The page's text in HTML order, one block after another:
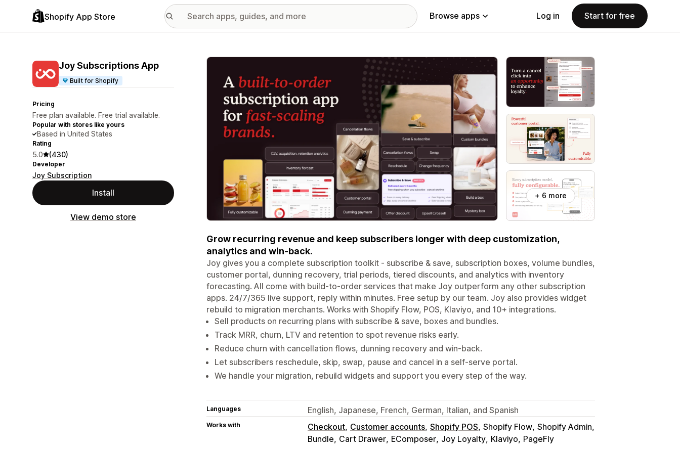
Shopify App Store Browse apps Log in Start for free
Joy Subscriptions App
Built for Shopify
Pricing
Free plan available. Free trial available.
Popular with stores like yours
Based in United States
Rating
5.0 (430)
Developer
Joy Subscription
Install
View demo store
Featured images gallery
+ 6 more
Grow recurring revenue and keep subscribers longer with deep customization,
analytics and win-back.
Joy gives you a complete subscription toolkit - subscribe & save, subscription boxes, volume bundles,
customer portal, dunning recovery, trial periods, tiered discounts, and analytics with inventory
forecasting. All come with build-to-order services that make Joy outperform any other subscription
apps. 24/7/365 live support, reply within minutes. Free setup by our team. Joy also provides widget
rebuild to migration merchants. Works with Shopify Flow, POS, Klaviyo, and 10+ integrations.
Sell products on recurring plans with subscribe & save, boxes and bundles.
Track MRR, churn, LTV and retention to spot revenue risks early.
Reduce churn with cancellation flows, dunning recovery and win-back.
Let subscribers reschedule, skip, swap, pause and cancel in a self-serve portal.
We handle your migration, rebuild widgets and support you every step of the way.
Languages English, Japanese, French, German, Italian, and Spanish
Works with Checkout Customer accounts Shopify POS Shopify Flow Shopify Admin
Bundle Cart Drawer EComposer Joy Loyalty Klaviyo PageFly